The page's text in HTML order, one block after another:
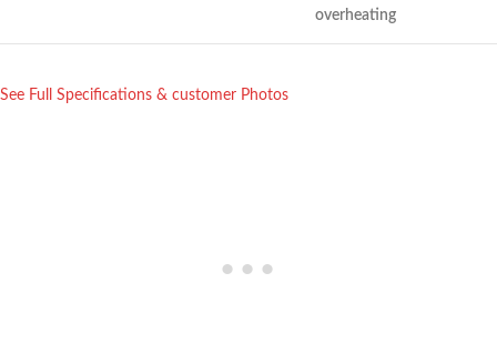
overheating
See Full Specifications & customer Photos